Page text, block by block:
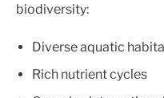
biodiversity:
Diverse aquatic
Rich nutrient cycles